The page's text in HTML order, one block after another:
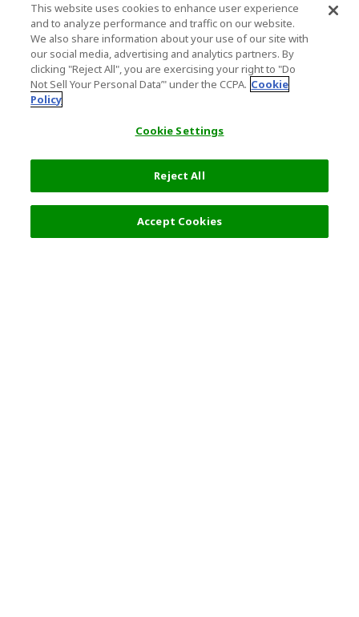
This website uses cookies to enhance user experience
and to analyze performance and traffic on our website.
We also share information about your use of our site with
our social media, advertising and analytics partners. By
clicking "Reject All", you are exercising your right to "Do
Not Sell Your Personal Data’" under the CCPA. Cookie
Policy
Cookie Settings
Reject All
Accept Cookies